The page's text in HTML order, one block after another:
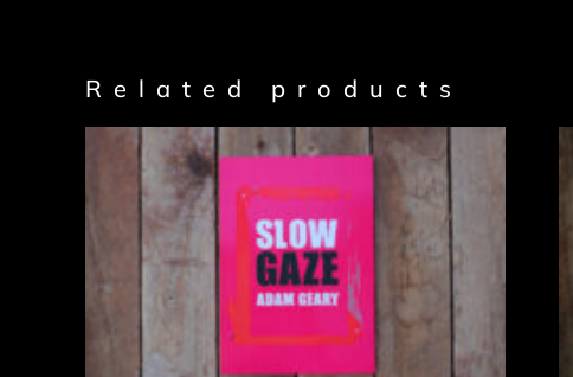
Related products